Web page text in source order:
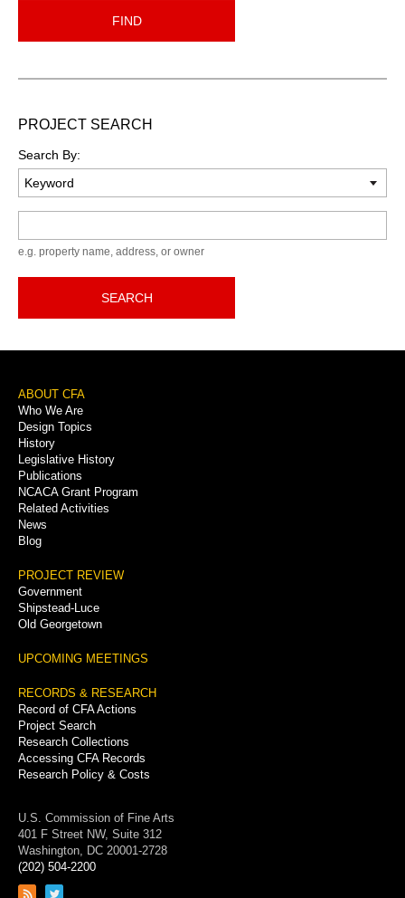
FIND
PROJECT SEARCH
Search By:
e.g. property name, address, or owner
SEARCH
Footer
Menu
ABOUT CFA
Who We Are
Design Topics
History
Legislative History
Publications
NCACA Grant Program
Related Activities
News
Blog
PROJECT REVIEW
Government
Shipstead-Luce
Old Georgetown
UPCOMING MEETINGS
RECORDS & RESEARCH
Record of CFA Actions
Project Search
Research Collections
Accessing CFA Records
Research Policy & Costs
U.S. Commission of Fine Arts
401 F Street NW, Suite 312
Washington, DC 20001-2728
(202) 504-2200
Link
Link